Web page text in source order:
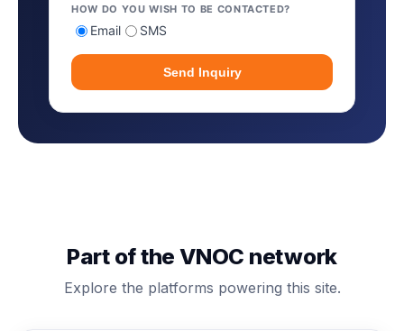
HOW DO YOU WISH TO BE CONTACTED?
Email SMS
Send Inquiry
Part of the VNOC network
Explore the platforms powering this site.